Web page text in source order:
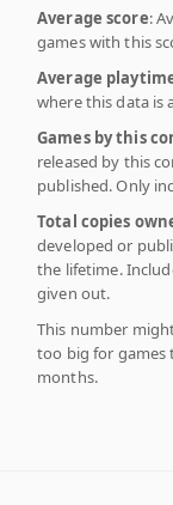
Average score:
games with this
Average
where this data is
Games by this
released by this
published. Only
Total copies
developed or
the lifetime.
given out.
This number
too big for games
months.